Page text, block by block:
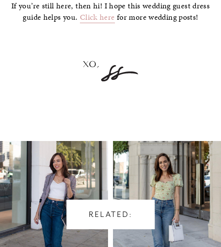
If you’re still here, then hi! I hope this wedding guest dress
guide helps you. Click here for more wedding posts!
RELATED: